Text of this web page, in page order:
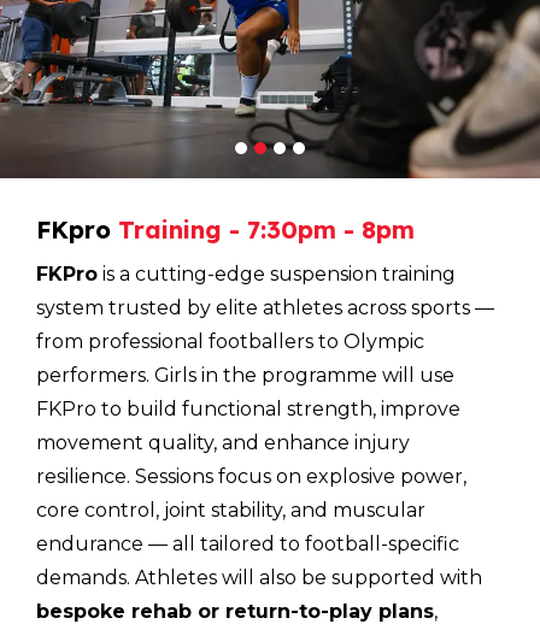
1 2 3 4
FKpro Training - 7:30pm - 8pm
FKPro is a cutting-edge suspension training
system trusted by elite athletes across sports —
from professional footballers to Olympic
performers. Girls in the programme will use
FKPro to build functional strength, improve
movement quality, and enhance injury
resilience. Sessions focus on explosive power,
core control, joint stability, and muscular
endurance — all tailored to football-specific
demands. Athletes will also be supported with
bespoke rehab or return-to-play plans,